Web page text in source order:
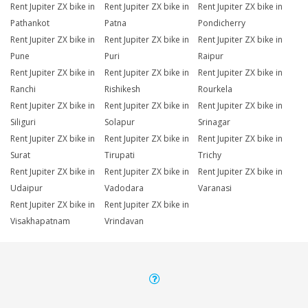
Rent Jupiter ZX bike in
Pathankot
Rent Jupiter ZX bike in
Patna
Rent Jupiter ZX bike in
Pondicherry
Rent Jupiter ZX bike in
Pune
Rent Jupiter ZX bike in
Puri
Rent Jupiter ZX bike in
Raipur
Rent Jupiter ZX bike in
Ranchi
Rent Jupiter ZX bike in
Rishikesh
Rent Jupiter ZX bike in
Rourkela
Rent Jupiter ZX bike in
Siliguri
Rent Jupiter ZX bike in
Solapur
Rent Jupiter ZX bike in
Srinagar
Rent Jupiter ZX bike in
Surat
Rent Jupiter ZX bike in
Tirupati
Rent Jupiter ZX bike in
Trichy
Rent Jupiter ZX bike in
Udaipur
Rent Jupiter ZX bike in
Vadodara
Rent Jupiter ZX bike in
Varanasi
Rent Jupiter ZX bike in
Visakhapatnam
Rent Jupiter ZX bike in
Vrindavan